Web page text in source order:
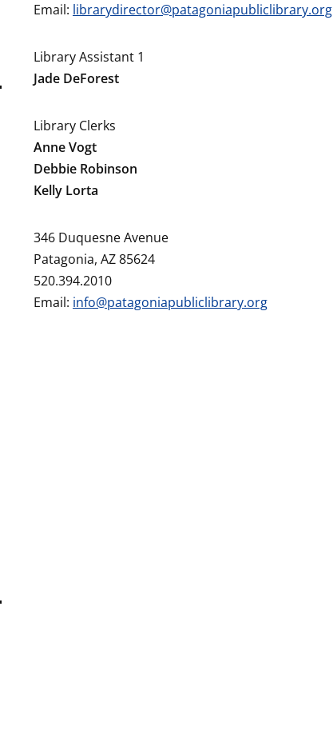
Email: librarydirector@patagoniapubliclibrary.org
Library Assistant 1
Jade DeForest
Library Clerks
Anne Vogt
Debbie Robinson
Kelly Lorta
346 Duquesne Avenue
Patagonia, AZ 85624
520.394.2010
Email: info@patagoniapubliclibrary.org